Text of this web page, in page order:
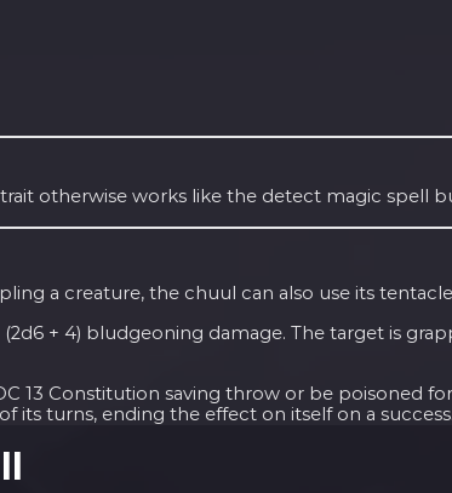
otherwise works like the detect magic spell
a creature, the chuul can also use its
+ 4) bludgeoning damage. The target is
13 Constitution saving throw or be poisoned
its turns, ending the effect on itself on a success.